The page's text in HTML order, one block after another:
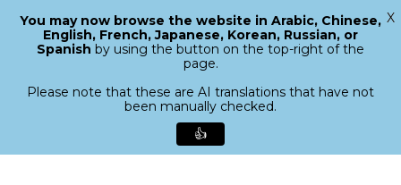
search
Menu
Close
You may now browse the website in Arabic, Chinese,
English, French, Japanese, Korean, Russian, or
Spanish by using the button on the top-right of the
page.
Please note that these are AI translations that have not
been manually checked.
👍
X